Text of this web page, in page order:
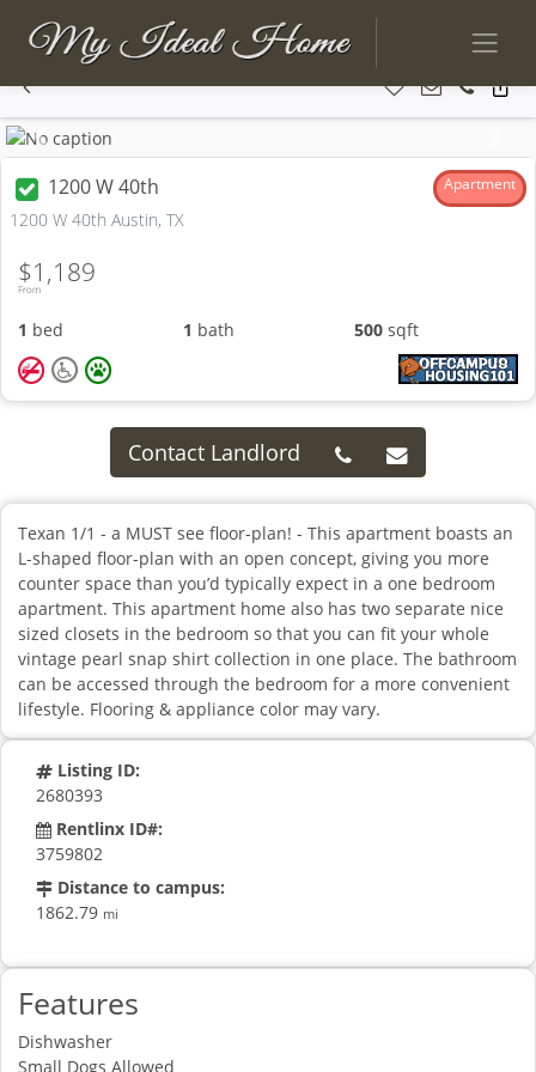
Previous
1200 W 40th Apartment
1200 W 40th Austin, TX
From
$1,189
1 bed 1 bath 500 sqft
Contact Landlord
Texan 1/1 - a MUST see floor-plan! - This apartment boasts an
L-shaped floor-plan with an open concept, giving you more
counter space than you’d typically expect in a one bedroom
apartment. This apartment home also has two separate nice
sized closets in the bedroom so that you can fit your whole
vintage pearl snap shirt collection in one place. The bathroom
can be accessed through the bedroom for a more convenient
lifestyle. Flooring & appliance color may vary.
Listing ID:
2680393
Rentlinx ID#:
3759802
Distance to campus:
1862.79 mi
Features
Dishwasher
Small Dogs Allowed